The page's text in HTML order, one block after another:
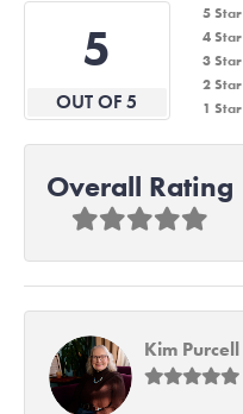
5
OUT OF 5
5 Star
4 Star
3 Star
2 Star
1 Star
Overall Rating
Kim Purcell